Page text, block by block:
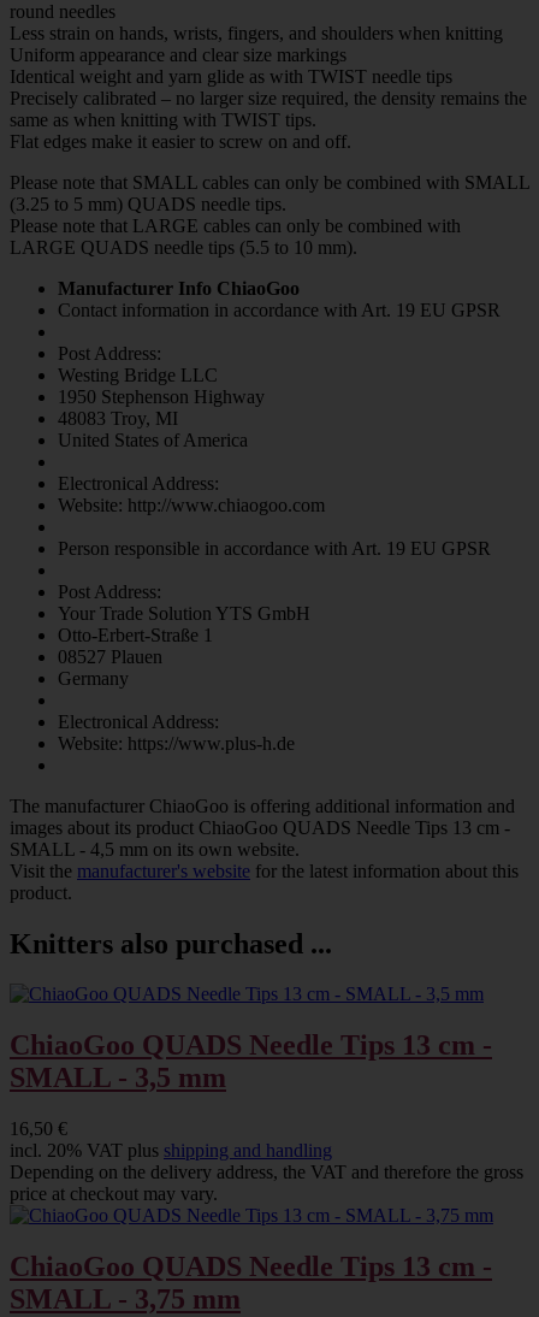
round needles
Less strain on hands, wrists, fingers, and shoulders when knitting
Uniform appearance and clear size markings
Identical weight and yarn glide as with TWIST needle tips
Precisely calibrated – no larger size required, the density remains the
same as when knitting with TWIST tips.
Flat edges make it easier to screw on and off.
Please note that SMALL cables can only be combined with SMALL
(3.25 to 5 mm) QUADS needle tips.
Please note that LARGE cables can only be combined with
LARGE QUADS needle tips (5.5 to 10 mm).
Manufacturer Info ChiaoGoo
Contact information in accordance with Art. 19 EU GPSR
Post Address:
Westing Bridge LLC
1950 Stephenson Highway
48083 Troy, MI
United States of America
Electronical Address:
Website: http://www.chiaogoo.com
Person responsible in accordance with Art. 19 EU GPSR
Post Address:
Your Trade Solution YTS GmbH
Otto-Erbert-Straße 1
08527 Plauen
Germany
Electronical Address:
Website: https://www.plus-h.de
The manufacturer ChiaoGoo is offering additional information and
images about its product ChiaoGoo QUADS Needle Tips 13 cm -
SMALL - 4,5 mm on its own website.
Visit the manufacturer's website for the latest information about this
product.
Knitters also purchased ...
ChiaoGoo QUADS Needle Tips 13 cm -
SMALL - 3,5 mm
16,50 €
incl. 20% VAT plus shipping and handling
Depending on the delivery address, the VAT and therefore the gross
price at checkout may vary.
ChiaoGoo QUADS Needle Tips 13 cm -
SMALL - 3,75 mm